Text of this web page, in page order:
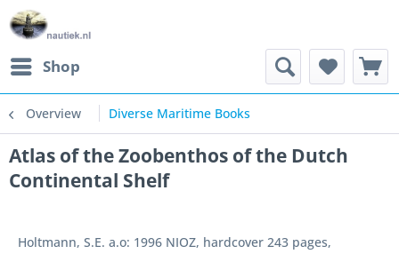
Shop
Overview Diverse Maritime Books
Atlas of the Zoobenthos of the Dutch
Continental Shelf
Holtmann, S.E. a.o: 1996 NIOZ, hardcover 243 pages,